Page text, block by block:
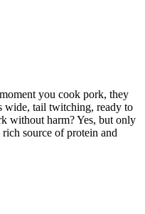
you cook pork, they
wide, tail twitching, ready to
without harm? Yes, but only
source of protein and